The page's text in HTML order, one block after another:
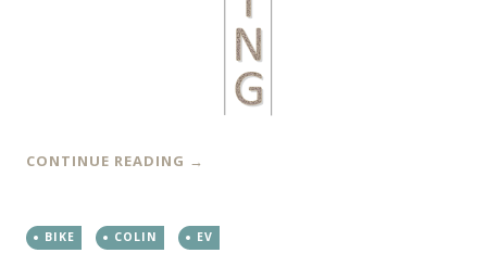
CONTINUE READING →
BIKE COLIN EV